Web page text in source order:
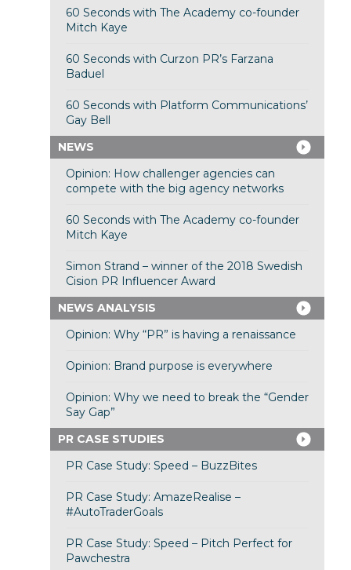
60 Seconds with The Academy co-founder
Mitch Kaye
60 Seconds with Curzon PR’s Farzana
Baduel
60 Seconds with Platform Communications’
Gay Bell
NEWS
Opinion: How challenger agencies can
compete with the big agency networks
60 Seconds with The Academy co-founder
Mitch Kaye
Simon Strand – winner of the 2018 Swedish
Cision PR Influencer Award
NEWS ANALYSIS
Opinion: Why “PR” is having a renaissance
Opinion: Brand purpose is everywhere
Opinion: Why we need to break the “Gender
Say Gap”
PR CASE STUDIES
PR Case Study: Speed – BuzzBites
PR Case Study: AmazeRealise –
#AutoTraderGoals
PR Case Study: Speed – Pitch Perfect for
Pawchestra